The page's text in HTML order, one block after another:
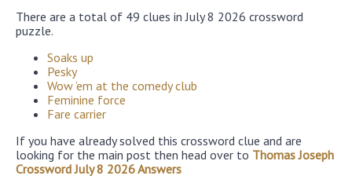
There are a total of 49 clues in July 8 2026 crossword
puzzle.
Soaks up
Pesky
Wow ’em at the comedy club
Feminine force
Fare carrier
If you have already solved this crossword clue and are
looking for the main post then head over to Thomas Joseph
Crossword July 8 2026 Answers